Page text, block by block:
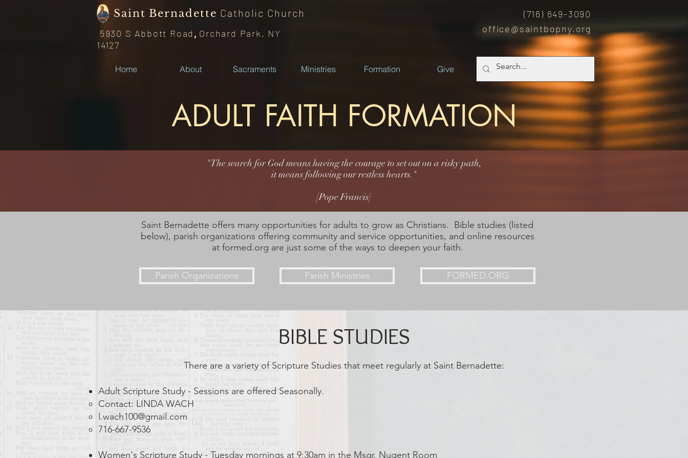
Saint Bernadette Catholic Church
5930 S Abbott Road , Orchard Park, NY
14127
(716) 649-3090
office@saintbopny.org
Home About Sacraments Ministries Formation Give
ADULT FAITH FORMATION
"The search for God means having the courage to set out on a risky path,
it means following our restless hearts."
[Pope Francis]
Saint Bernadette offers many opportunities for adults to grow as Christians. Bible studies (listed
below), parish organizations offering community and service opportunities, and online resources
at formed.org are just some of the ways to deepen your faith.
Parish Organizations Parish Ministries FORMED.ORG
BIBLE STUDIES
There are a variety of Scripture Studies that meet regularly at Saint Bernadette:
Adult Scripture Study - Sessions are offered Seasonally.
Contact: LINDA WACH
l.wach100@gmail.com
716-667-9536
Women's Scripture Study - Tuesday mornings at 9:30am in the Msgr. Nugent Room